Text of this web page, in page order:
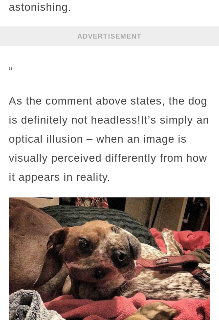
astonishing.
ADVERTISEMENT
”
As the comment above states, the dog
is definitely not headless!It’s simply an
optical illusion – when an image is
visually perceived differently from how
it appears in reality.